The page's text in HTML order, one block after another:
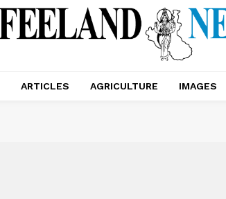
ARTICLES AGRICULTURE IMAGES